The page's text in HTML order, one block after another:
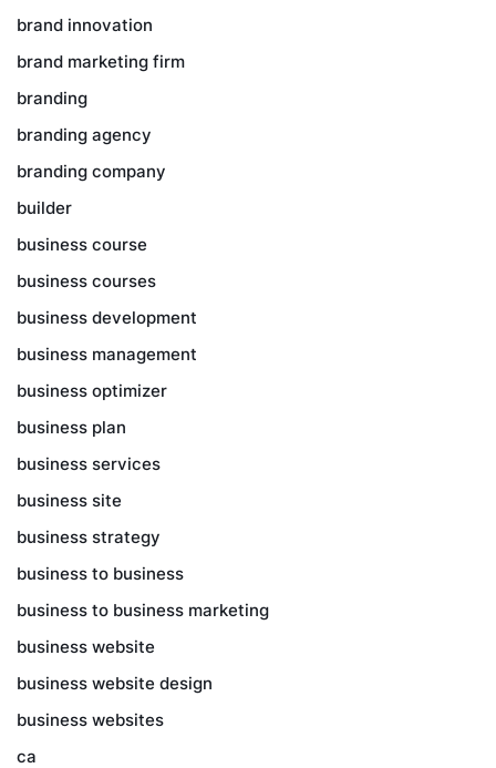
brand innovation
brand marketing firm
branding
branding agency
branding company
builder
business course
business courses
business development
business management
business optimizer
business plan
business services
business site
business strategy
business to business
business to business marketing
business website
business website design
business websites
ca